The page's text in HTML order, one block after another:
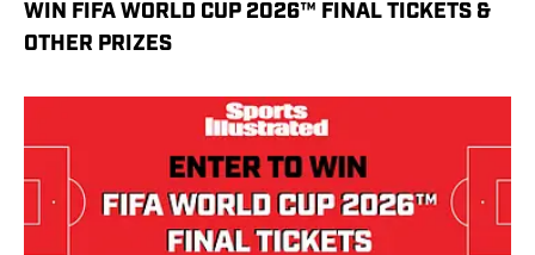
WIN FIFA WORLD CUP 2026™ FINAL TICKETS &
OTHER PRIZES